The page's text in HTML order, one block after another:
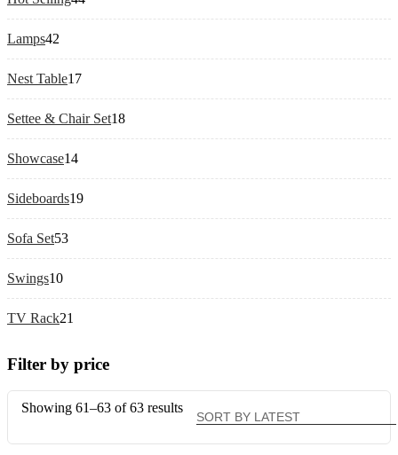
products
Lamps42
products
Nest Table1717
products
Settee & Chair Set1818
products
Showcase1414
products
Sideboards1919
products
Sofa Set5353
products
Swings1010
products
TV Rack21
Filter by price
Showing 61–63 of 63 resultsSorted